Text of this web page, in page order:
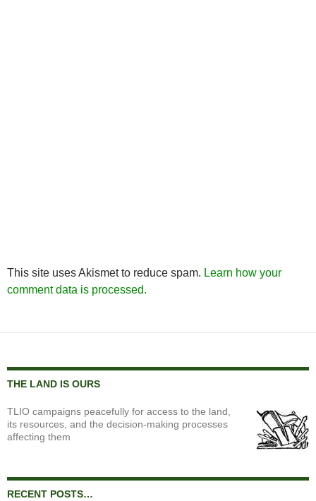
This site uses Akismet to reduce spam. Learn how your
comment data is processed.
THE LAND IS OURS
TLIO campaigns peacefully for access to the land,
its resources, and the decision-making processes
affecting them
RECENT POSTS…